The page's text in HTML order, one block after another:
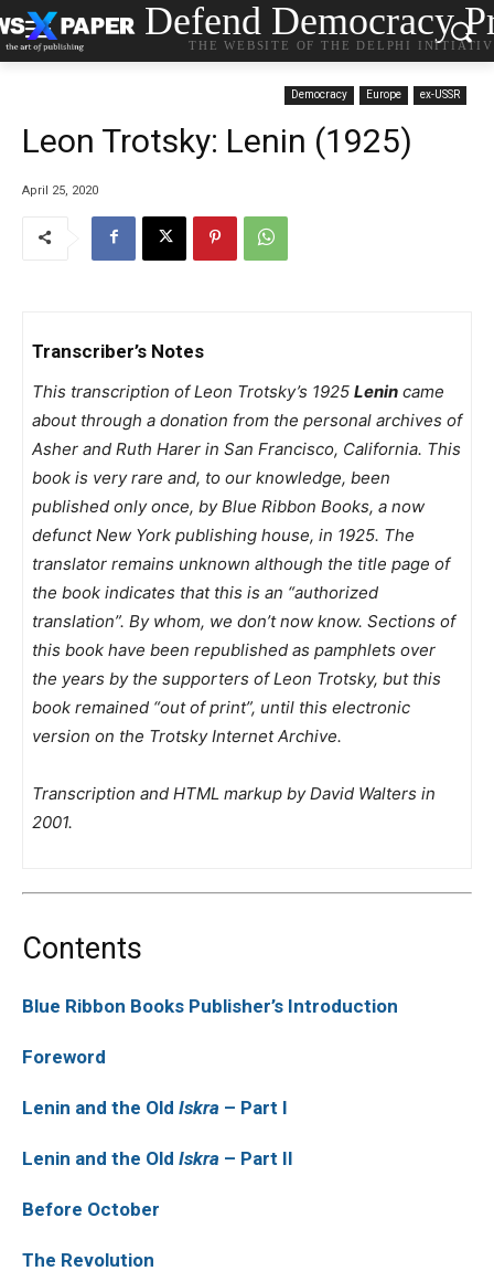
Defend Democracy
THE WEBSITE OF THE DELPHI
Democracy Europe ex-USSR
Leon Trotsky: Lenin (1925)
April 25, 2020
Transcriber’s Notes
This transcription of Leon Trotsky’s 1925 Lenin came
about through a donation from the personal archives of
Asher and Ruth Harer in San Francisco, California. This
book is very rare and, to our knowledge, been
published only once, by Blue Ribbon Books, a now
defunct New York publishing house, in 1925. The
translator remains unknown although the title page of
the book indicates that this is an “authorized
translation”. By whom, we don’t now know. Sections of
this book have been republished as pamphlets over
the years by the supporters of Leon Trotsky, but this
book remained “out of print”, until this electronic
version on the Trotsky Internet Archive.
Transcription and HTML markup by David Walters in
2001.
Contents
Blue Ribbon Books Publisher’s Introduction
Foreword
Lenin and the Old Iskra – Part I
Lenin and the Old Iskra – Part II
Before October
The Revolution